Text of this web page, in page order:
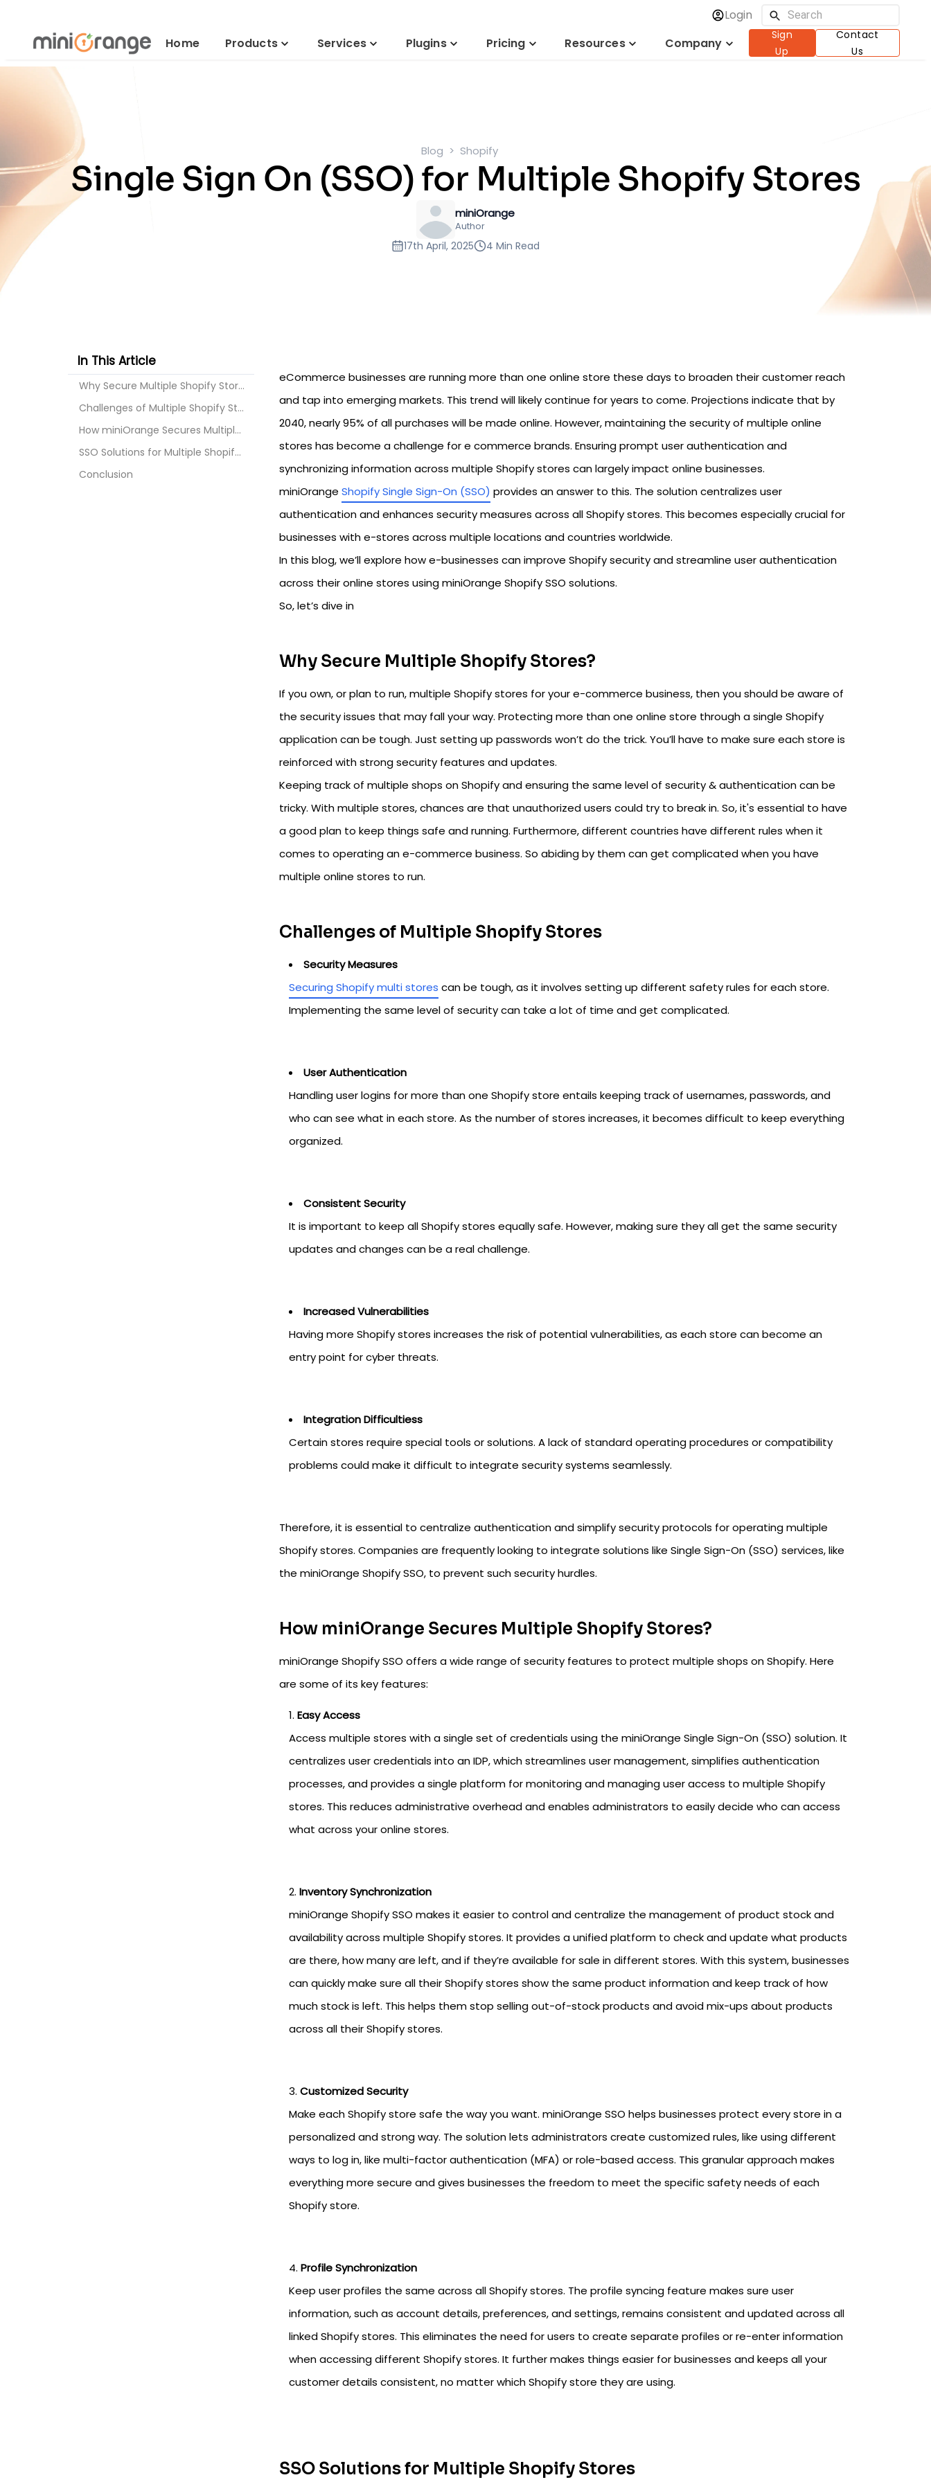
Login
Home
Products Services Plugins Pricing Resources Company
Sign
Up
Contact
Us
Blog Shopify
Single Sign On (SSO) for Multiple Shopify Stores
miniOrange
Author
17th April, 2025 4 Min Read
In This Article
Why Secure Multiple Shopify Stores?
Challenges of Multiple Shopify Stores
How miniOrange Secures Multiple Shopify Stores?
SSO Solutions for Multiple Shopify Stores
Conclusion
eCommerce businesses are running more than one online store these days to broaden their customer reach
and tap into emerging markets. This trend will likely continue for years to come. Projections indicate that by
2040, nearly 95% of all purchases will be made online. However, maintaining the security of multiple online
stores has become a challenge for e commerce brands. Ensuring prompt user authentication and
synchronizing information across multiple Shopify stores can largely impact online businesses.
miniOrange Shopify Single Sign-On (SSO) provides an answer to this. The solution centralizes user
authentication and enhances security measures across all Shopify stores. This becomes especially crucial for
businesses with e-stores across multiple locations and countries worldwide.
In this blog, we’ll explore how e-businesses can improve Shopify security and streamline user authentication
across their online stores using miniOrange Shopify SSO solutions.
So, let’s dive in
Why Secure Multiple Shopify Stores?
If you own, or plan to run, multiple Shopify stores for your e-commerce business, then you should be aware of
the security issues that may fall your way. Protecting more than one online store through a single Shopify
application can be tough. Just setting up passwords won’t do the trick. You’ll have to make sure each store is
reinforced with strong security features and updates.
Keeping track of multiple shops on Shopify and ensuring the same level of security & authentication can be
tricky. With multiple stores, chances are that unauthorized users could try to break in. So, it's essential to have
a good plan to keep things safe and running. Furthermore, different countries have different rules when it
comes to operating an e-commerce business. So abiding by them can get complicated when you have
multiple online stores to run.
Challenges of Multiple Shopify Stores
Security Measures
Securing Shopify multi stores can be tough, as it involves setting up different safety rules for each store.
Implementing the same level of security can take a lot of time and get complicated.
User Authentication
Handling user logins for more than one Shopify store entails keeping track of usernames, passwords, and
who can see what in each store. As the number of stores increases, it becomes difficult to keep everything
organized.
Consistent Security
It is important to keep all Shopify stores equally safe. However, making sure they all get the same security
updates and changes can be a real challenge.
Increased Vulnerabilities
Having more Shopify stores increases the risk of potential vulnerabilities, as each store can become an
entry point for cyber threats.
Integration Difficultiess
Certain stores require special tools or solutions. A lack of standard operating procedures or compatibility
problems could make it difficult to integrate security systems seamlessly.
Therefore, it is essential to centralize authentication and simplify security protocols for operating multiple
Shopify stores. Companies are frequently looking to integrate solutions like Single Sign-On (SSO) services, like
the miniOrange Shopify SSO, to prevent such security hurdles.
How miniOrange Secures Multiple Shopify Stores?
miniOrange Shopify SSO offers a wide range of security features to protect multiple shops on Shopify. Here
are some of its key features:
Easy Access
Access multiple stores with a single set of credentials using the miniOrange Single Sign-On (SSO) solution. It
centralizes user credentials into an IDP, which streamlines user management, simplifies authentication
processes, and provides a single platform for monitoring and managing user access to multiple Shopify
stores. This reduces administrative overhead and enables administrators to easily decide who can access
what across your online stores.
Inventory Synchronization
miniOrange Shopify SSO makes it easier to control and centralize the management of product stock and
availability across multiple Shopify stores. It provides a unified platform to check and update what products
are there, how many are left, and if they’re available for sale in different stores. With this system, businesses
can quickly make sure all their Shopify stores show the same product information and keep track of how
much stock is left. This helps them stop selling out-of-stock products and avoid mix-ups about products
across all their Shopify stores.
Customized Security
Make each Shopify store safe the way you want. miniOrange SSO helps businesses protect every store in a
personalized and strong way. The solution lets administrators create customized rules, like using different
ways to log in, like multi-factor authentication (MFA) or role-based access. This granular approach makes
everything more secure and gives businesses the freedom to meet the specific safety needs of each
Shopify store.
Profile Synchronization
Keep user profiles the same across all Shopify stores. The profile syncing feature makes sure user
information, such as account details, preferences, and settings, remains consistent and updated across all
linked Shopify stores. This eliminates the need for users to create separate profiles or re-enter information
when accessing different Shopify stores. It further makes things easier for businesses and keeps all your
customer details consistent, no matter which Shopify store they are using.
SSO Solutions for Multiple Shopify Stores